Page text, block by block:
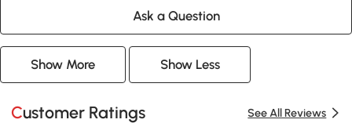
Ask a Question
Show More Show Less
Customer Ratings See All Reviews